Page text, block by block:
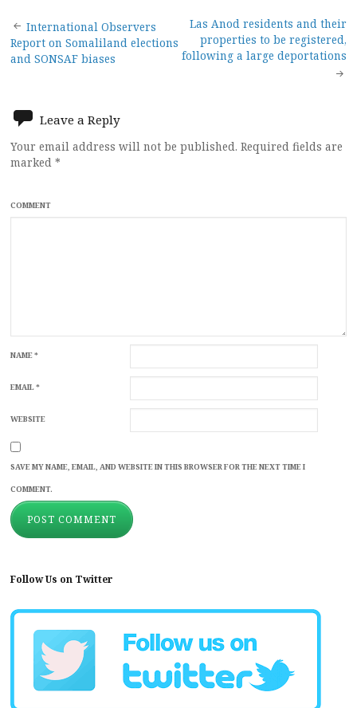
Post
navigation
International Observers
Report on Somaliland elections
and SONSAF biases
Las Anod residents and their
properties to be registered,
following a large deportations
Leave a Reply
Your email address will not be published. Required fields are
marked *
COMMENT
NAME*
EMAIL*
WEBSITE
SAVE MY NAME, EMAIL, AND WEBSITE IN THIS BROWSER FOR THE NEXT TIME I
COMMENT.
Follow Us on Twitter